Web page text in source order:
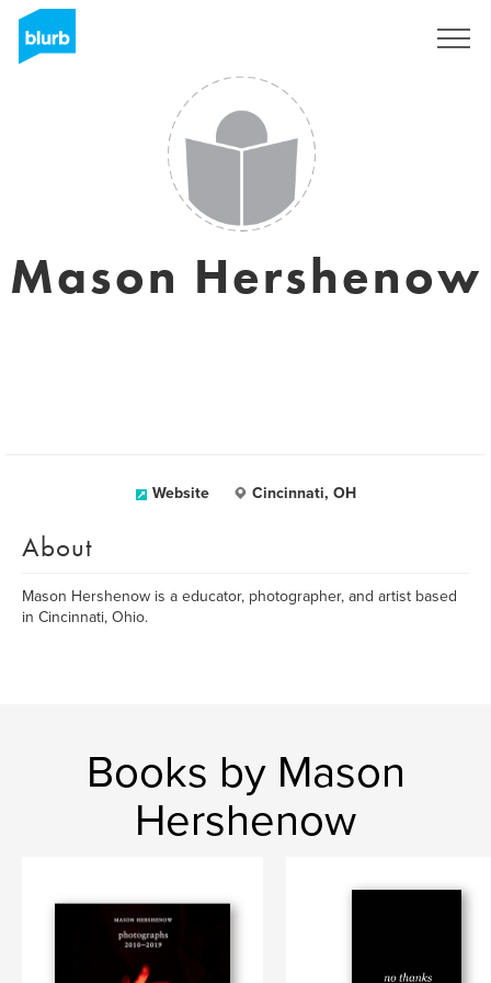
Mason Hershenow
Website Cincinnati, OH
About
Mason Hershenow is a educator, photographer, and artist based
in Cincinnati, Ohio.
Books by Mason
Hershenow